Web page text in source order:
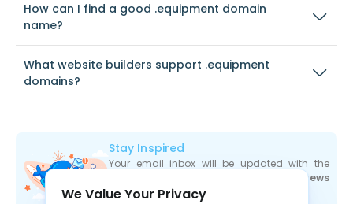
How can I find a good .equipment domain
name?
What website builders support .equipment
domains?
Stay Inspired
Your email inbox will be updated with the
industry news
the moment they are released.
We Value Your Privacy